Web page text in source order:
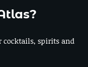
cocktails, spirits and